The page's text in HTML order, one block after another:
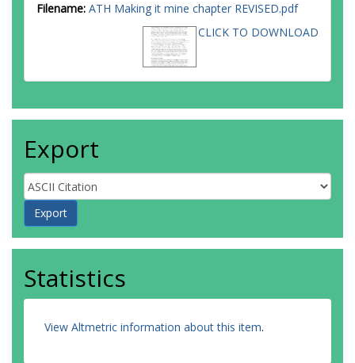
Filename: ATH Making it mine chapter REVISED.pdf
CLICK TO DOWNLOAD
Export
Statistics
View Altmetric information about this item.